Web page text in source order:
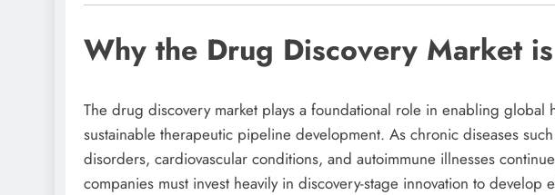
Why the Drug Discovery Market
The drug discovery market plays a foundational role in enabling global
sustainable therapeutic pipeline development. As chronic diseases
disorders, cardiovascular conditions, and autoimmune illnesses
companies must invest heavily in discovery-stage innovation to develop